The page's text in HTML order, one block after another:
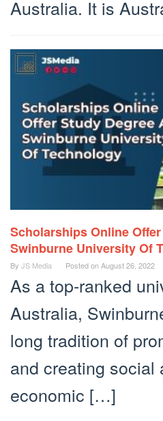
Australia. It is
Scholarships Online
Swinburne University Of
By JS Media Posted onAugust 26, 2022
As a top-ranked
Australia,
long tradition of
and creating social
economic […]